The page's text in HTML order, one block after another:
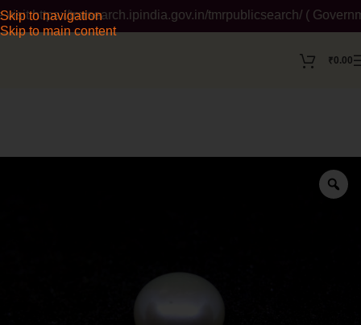
Skip to navigation
Skip to main content
tmrsearch.ipindia.gov.in/tmrpublicsearch/ (
₹0.00